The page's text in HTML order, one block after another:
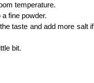
temperature.
fine powder.
taste and add more salt if
bit.